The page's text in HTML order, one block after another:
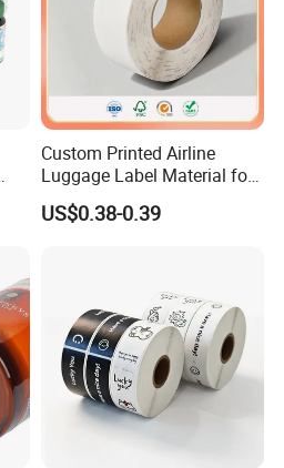
Custom Printed Airline
Luggage Label Material for
Airlines&Travelers
US$0.38-0.39